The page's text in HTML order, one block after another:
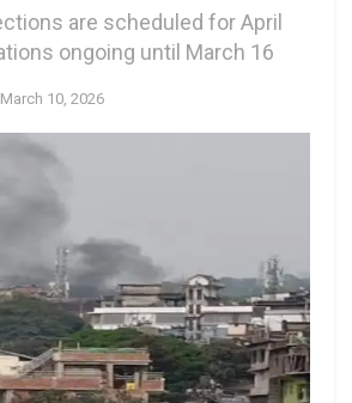
are scheduled for April
ongoing until March 16
March 10, 2026